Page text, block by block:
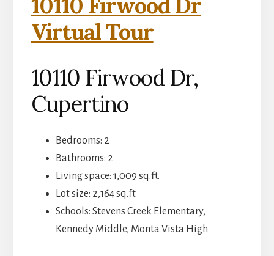
10110 Firwood Dr
Virtual Tour
10110 Firwood Dr,
Cupertino
Bedrooms: 2
Bathrooms: 2
Living space: 1,009 sq.ft.
Lot size: 2,164 sq.ft.
Schools: Stevens Creek Elementary,
Kennedy Middle, Monta Vista High